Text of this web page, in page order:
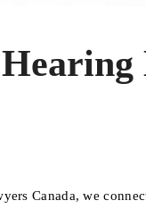
Canada, we